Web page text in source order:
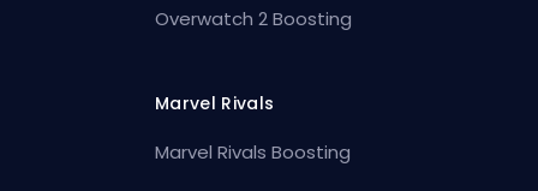
Overwatch 2 Boosting
Marvel Rivals
Marvel Rivals Boosting